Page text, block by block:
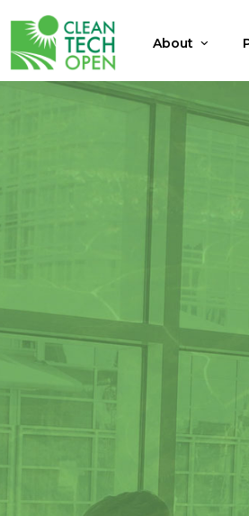
About